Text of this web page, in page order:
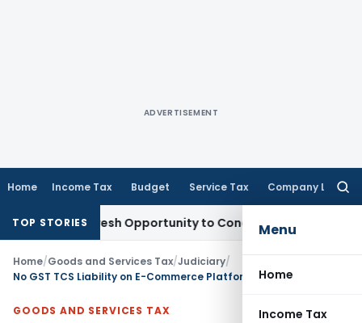
ADVERTISEMENT
Home Income Tax Budget Service Tax Company Law
Menu
Home
Income Tax
TOP STORIES
Fresh Opportunity to Condone KVAT Appeal Delay
Home/Goods and Services Tax/Judiciary/
GOODS AND SERVICES TAX